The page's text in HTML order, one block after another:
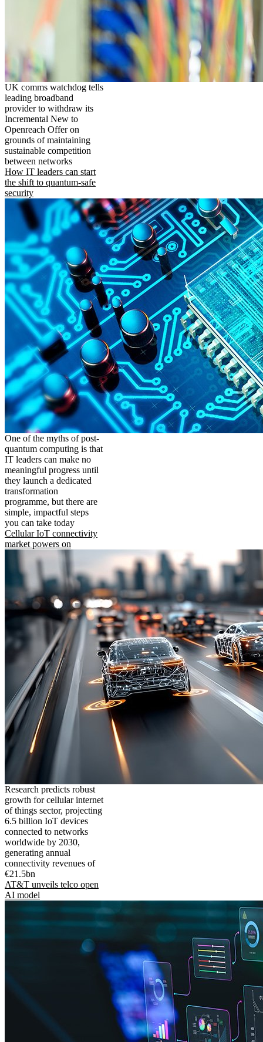
UK comms watchdog tells
leading broadband
provider to withdraw its
Incremental New to
Openreach Offer on
grounds of maintaining
sustainable competition
between networks
How IT leaders can start
the shift to quantum-safe
security
One of the myths of post-
quantum computing is that
IT leaders can make no
meaningful progress until
they launch a dedicated
transformation
programme, but there are
simple, impactful steps
you can take today
Cellular IoT connectivity
market powers on
Research predicts robust
growth for cellular internet
of things sector, projecting
6.5 billion IoT devices
connected to networks
worldwide by 2030,
generating annual
connectivity revenues of
€21.5bn
AT&T unveils telco open
AI model